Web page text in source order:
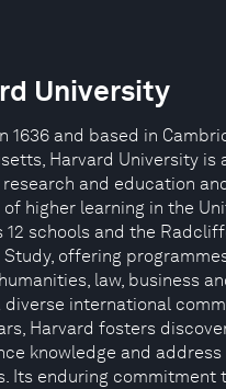
University
1636 and based in
Harvard University is
and education
higher learning in the
12 schools and the
offering
law, business
diverse international
Harvard fosters
knowledge and address
Its enduring commitment